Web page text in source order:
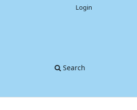
Search
Login